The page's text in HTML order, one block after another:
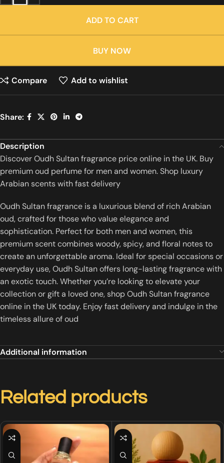
ADD TO CART
BUY NOW
Compare Add to wishlist
Share:
Description
Discover Oudh Sultan fragrance price online in the UK. Buy
premium oud perfume for men and women. Shop luxury
Arabian scents with fast delivery
Oudh Sultan fragrance is a luxurious blend of rich Arabian
oud, crafted for those who value elegance and
sophistication. Perfect for both men and women, this
premium scent combines woody, spicy, and floral notes to
create an unforgettable aroma. Ideal for special occasions or
everyday use, Oudh Sultan offers long-lasting fragrance with
an exotic touch. Whether you’re looking to elevate your
collection or gift a loved one, shop Oudh Sultan fragrance
online in the UK today. Enjoy fast delivery and indulge in the
timeless allure of oud
Additional information
Related products